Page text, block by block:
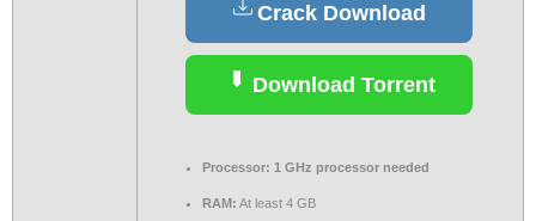
Crack Download
Download Torrent
Processor: 1 GHz processor needed
RAM: At least 4 GB